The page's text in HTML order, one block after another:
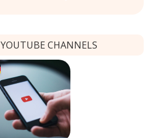
YOUTUBE CHANNELS